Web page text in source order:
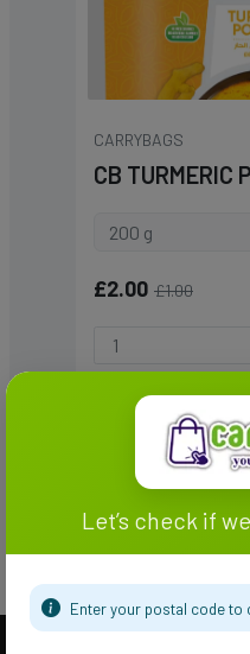
Let’s check if
Enter your postal code to
CARRYBAGS
CB TURMERIC
£2.00 £1.00
Add To Cart